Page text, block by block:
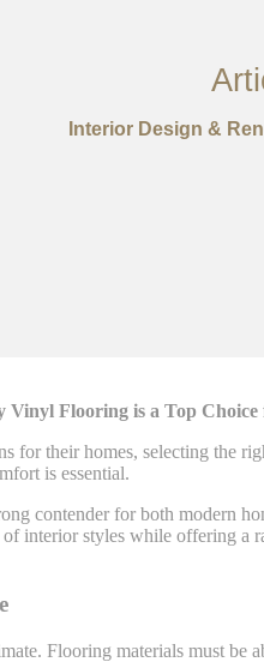
Interior Design &
Flooring is a Top
for their homes, selecting
is essential.
contender for both modern
interior styles while offering
Flooring materials must